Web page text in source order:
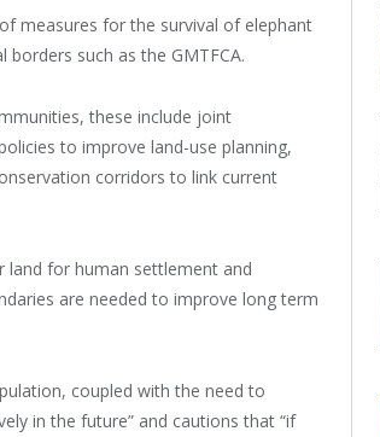
measures for the survival of elephant
such as the GMTFCA.
these include joint
to improve land-use planning,
corridors to link current
land for human settlement and
are needed to improve long term
coupled with the need to
in the future” and cautions that “if